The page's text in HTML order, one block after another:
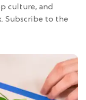
culture, and
Subscribe to the